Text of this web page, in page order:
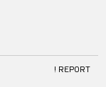
! REPORT